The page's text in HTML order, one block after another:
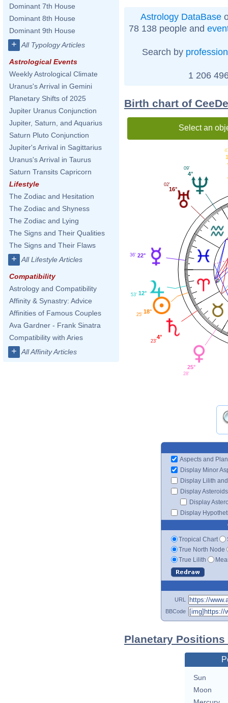
Dominant 7th House
Dominant 8th House
Dominant 9th House
+ All Typology Articles
Astrological Events
Weekly Astrological Climate
Uranus's Arrival in Gemini
Planetary Shifts of 2025
Jupiter Uranus Conjunction
Jupiter, Saturn, and Aquarius
Saturn Pluto Conjunction
Jupiter's Arrival in Sagittarius
Uranus's Arrival in Taurus
Saturn Transits Capricorn
Lifestyle
The Zodiac and Hesitation
The Zodiac and Shyness
The Zodiac and Lying
The Signs and Their Qualities
The Signs and Their Flaws
+ All Lifestyle Articles
Compatibility
Astrology and Compatibility
Affinity & Synastry: Advice
Affinities of Famous Couples
Ava Gardner - Frank Sinatra
Compatibility with Aries
+ All Affinity Articles
Astrology DataBase
78 138 people and
Search by profession
1 206
Birth chart of
Select an
4°
09'
16°
02'
22°
36'
12°
53'
18°
25'
4°
23'
25°
28'
Aspects and
Display Minor
Display Lilith
Display Asteroids
Display
Display
Tropical Chart
True North Node
True Lilith
URL
BBCode
Planetary Positions
Sun
Moon